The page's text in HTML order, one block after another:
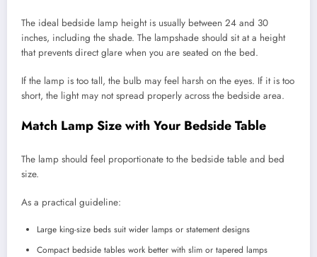
The ideal bedside lamp height is usually between 24 and 30
inches, including the shade. The lampshade should sit at a height
that prevents direct glare when you are seated on the bed.
If the lamp is too tall, the bulb may feel harsh on the eyes. If it is too
short, the light may not spread properly across the bedside area.
Match Lamp Size with Your Bedside Table
The lamp should feel proportionate to the bedside table and bed
size.
As a practical guideline:
Large king-size beds suit wider lamps or statement designs
Compact bedside tables work better with slim or tapered lamps